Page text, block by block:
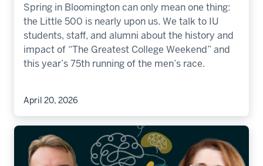
Spring in Bloomington can only mean one thing:
the Little 500 is nearly upon us. We talk to IU
students, staff, and alumni about the history and
impact of “The Greatest College Weekend” and
this year’s 75th running of the men’s race.
April 20, 2026